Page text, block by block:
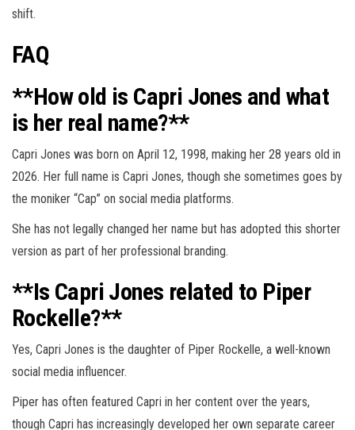
shift.
FAQ
**How old is Capri Jones and what
is her real name?**
Capri Jones was born on April 12, 1998, making her 28 years old in
2026. Her full name is Capri Jones, though she sometimes goes by
the moniker “Cap” on social media platforms.
She has not legally changed her name but has adopted this shorter
version as part of her professional branding.
**Is Capri Jones related to Piper
Rockelle?**
Yes, Capri Jones is the daughter of Piper Rockelle, a well-known
social media influencer.
Piper has often featured Capri in her content over the years,
though Capri has increasingly developed her own separate career